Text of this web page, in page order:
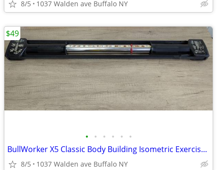
8/5 1037 Walden ave Buffalo NY
• • • • • •
BullWorker X5 Classic Body Building Isometric Exercise Fitness Equipme
8/5 1037 Walden ave Buffalo NY
$49